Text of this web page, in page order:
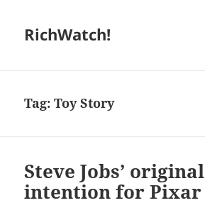
RichWatch!
Tag:Toy Story
Steve Jobs’ original
intention for Pixar